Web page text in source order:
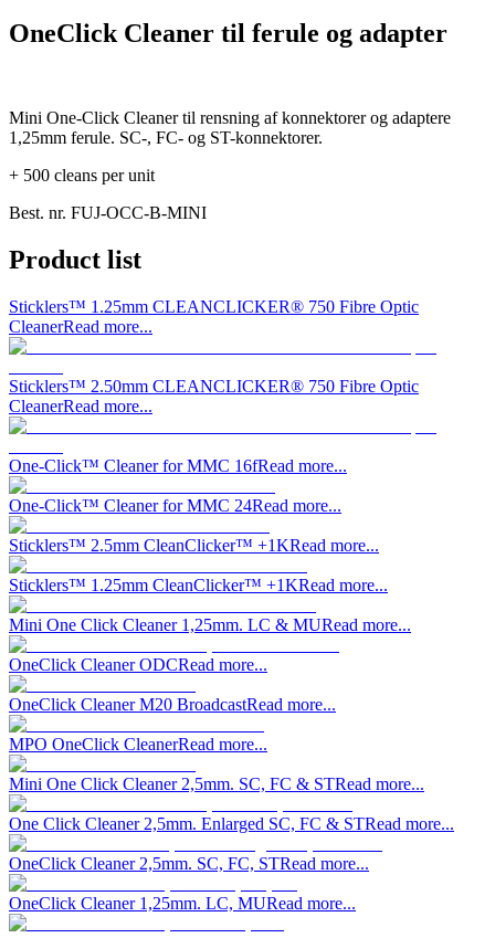
OneClick Cleaner til ferule og adapter
Mini One-Click Cleaner til rensning af konnektorer og adaptere
1,25mm ferule. SC-, FC- og ST-konnektorer.
+ 500 cleans per unit
Best. nr. FUJ-OCC-B-MINI
Product list
Sticklers™ 1.25mm CLEANCLICKER® 750 Fibre Optic
CleanerRead more...
Sticklers™ 2.50mm CLEANCLICKER® 750 Fibre Optic
CleanerRead more...
One-Click™ Cleaner for MMC 16fRead more...
One-Click™ Cleaner for MMC 24Read more...
Sticklers™ 2.5mm CleanClicker™ +1KRead more...
Sticklers™ 1.25mm CleanClicker™ +1KRead more...
Mini One Click Cleaner 1,25mm. LC & MURead more...
OneClick Cleaner ODCRead more...
OneClick Cleaner M20 BroadcastRead more...
MPO OneClick CleanerRead more...
Mini One Click Cleaner 2,5mm. SC, FC & STRead more...
One Click Cleaner 2,5mm. Enlarged SC, FC & STRead more...
OneClick Cleaner 2,5mm. SC, FC, STRead more...
OneClick Cleaner 1,25mm. LC, MURead more...